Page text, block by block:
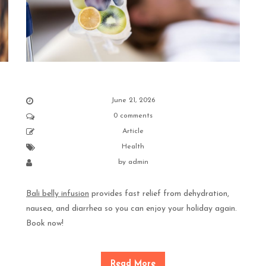
June 21, 2026
0 comments
Article
Health
by admin
Bali belly infusion provides fast relief from dehydration,
nausea, and diarrhea so you can enjoy your holiday again.
Book now!
Read More